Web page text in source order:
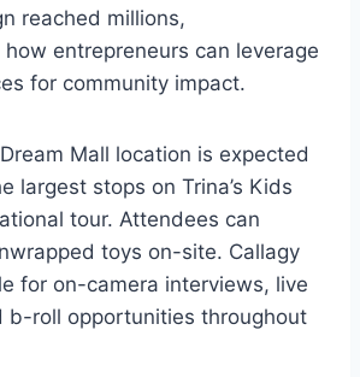
reached millions,
entrepreneurs can leverage
for community impact.
Mall location is expected
largest stops on Trina’s Kids
tour. Attendees can
toys on-site. Callagy
for on-camera interviews, live
b-roll opportunities throughout